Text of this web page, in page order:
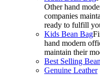
Other hand
companies
ready to fulfill
Kids Bean Bag
hand modern
maintain their
Best Selling
Genuine Leather